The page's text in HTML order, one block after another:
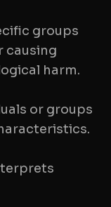
groups
causing
harm.
or groups